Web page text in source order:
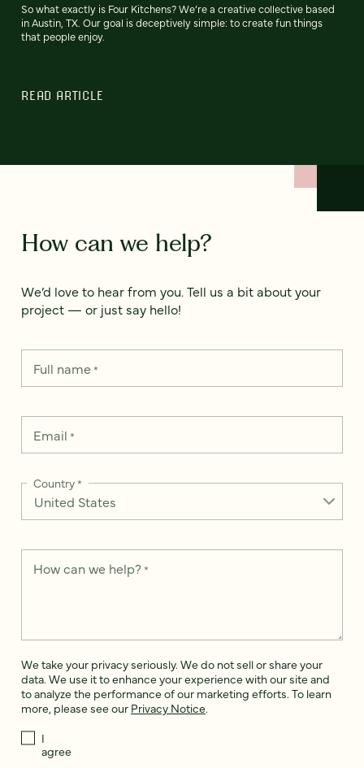
So what exactly is Four Kitchens? We’re a creative collective based
in Austin, TX. Our goal is deceptively simple: to create fun things
that people enjoy.
READ ARTICLE
How can we help?
We’d love to hear from you. Tell us a bit about your
project — or just say hello!
Full name*
Email *
Country*
How can we help? *
We take your privacy seriously. We do not sell or share your
data. We use it to enhance your experience with our site and
to analyze the performance of our marketing efforts. To learn
more, please see our Privacy Notice.
I
agree